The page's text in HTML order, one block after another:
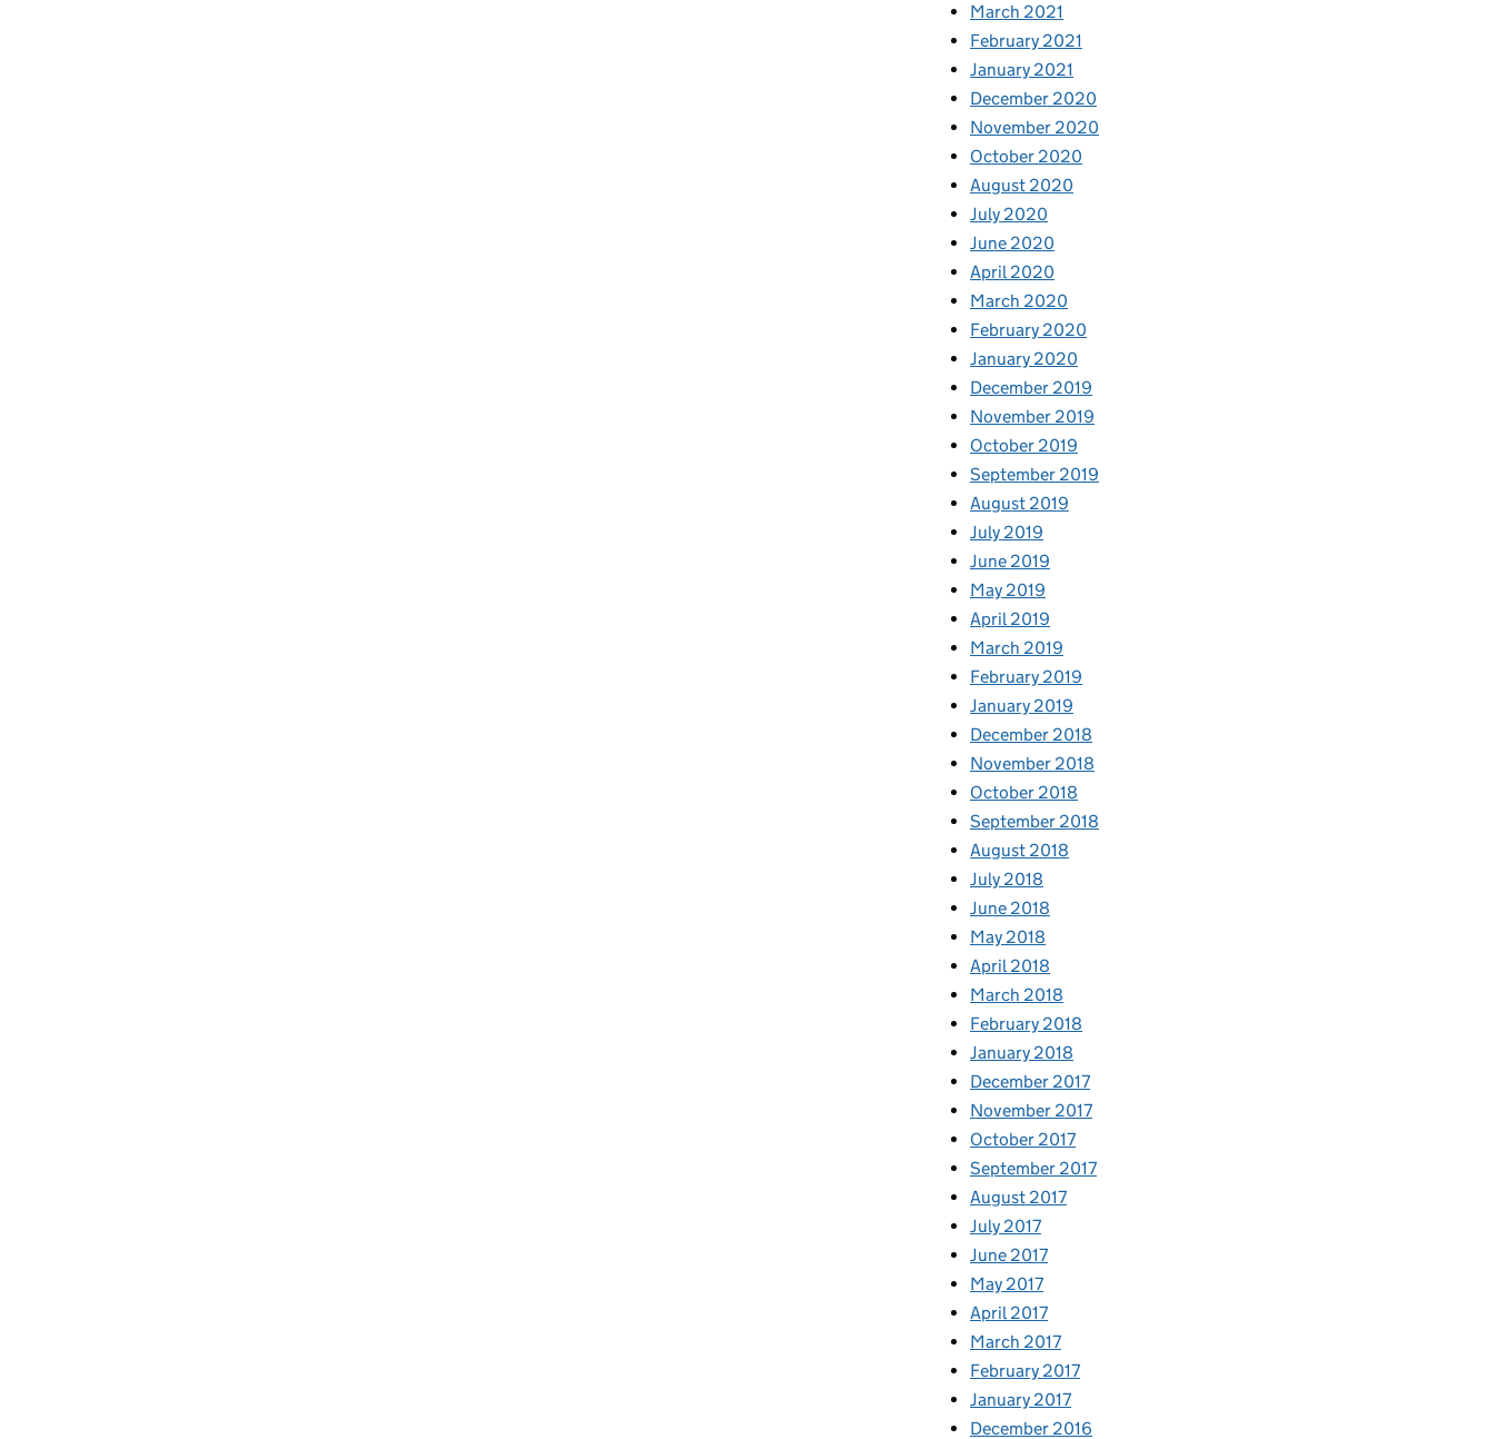
March 2021
February 2021
January 2021
December 2020
November 2020
October 2020
August 2020
July 2020
June 2020
April 2020
March 2020
February 2020
January 2020
December 2019
November 2019
October 2019
September 2019
August 2019
July 2019
June 2019
May 2019
April 2019
March 2019
February 2019
January 2019
December 2018
November 2018
October 2018
September 2018
August 2018
July 2018
June 2018
May 2018
April 2018
March 2018
February 2018
January 2018
December 2017
November 2017
October 2017
September 2017
August 2017
July 2017
June 2017
May 2017
April 2017
March 2017
February 2017
January 2017
December 2016